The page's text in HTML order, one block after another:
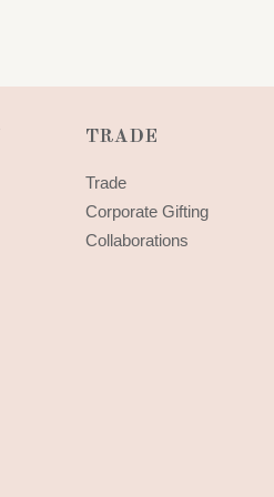
TRADE
Trade
Corporate Gifting
Collaborations